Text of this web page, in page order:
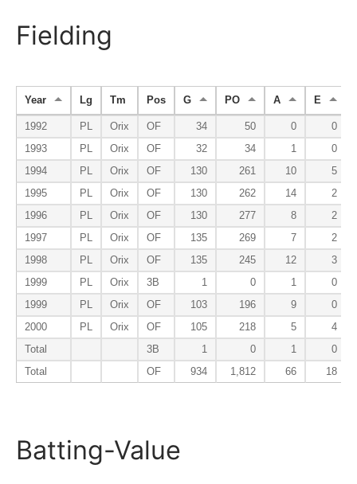
Fielding
Year Lg Tm Pos G PO A E
1992 PL Orix OF 34 50 0
0
1993
PL Orix OF 32 34 1
0
1994
PL Orix OF 130 261 10
5
1995
PL Orix OF 130 262 14
2
1996
PL Orix OF 130 277 8
2
1997
PL Orix OF 135 269 7
2
1998
PL Orix OF 135 245 12
3
1999
PL Orix 3B 1 0 1
0
1999
PL Orix OF 103 196 9
0
2000
PL Orix OF 105 218 5
4
Total
3B 1 0 1
0
Total
OF 934 1,812 66 18
Batting-Value